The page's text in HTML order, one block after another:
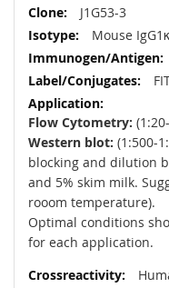
J1G53-3
Mouse IgG1κ
Flow Cytometry:
Western blot: (1:500-
blocking and dilution
and 5% skim milk.
rooom temperature).
Optimal conditions
for each application.